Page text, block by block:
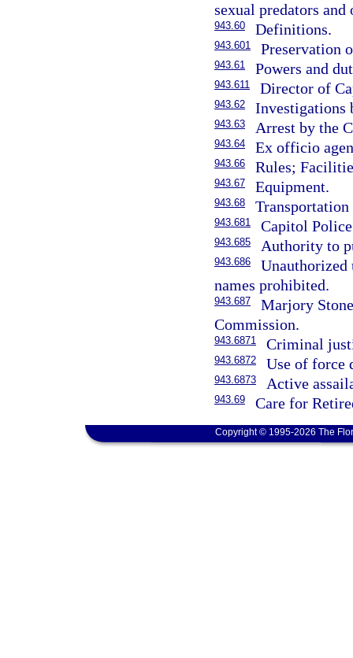
sexual predators and
943.60 Definitions.
943.601 Preservation
943.61 Powers and
943.611 Director of
943.62 Investigations
943.63 Arrest by the
943.64 Ex officio
943.66 Rules;
943.67 Equipment.
943.68
943.681 Capitol
943.685 Authority to
943.686
Unauthorized
names prohibited.
943.687
Marjory
Commission.
943.6871 Criminal
943.6872 Use of force
943.6873 Active
943.69 Care for
Copyright © 1995-2026 The